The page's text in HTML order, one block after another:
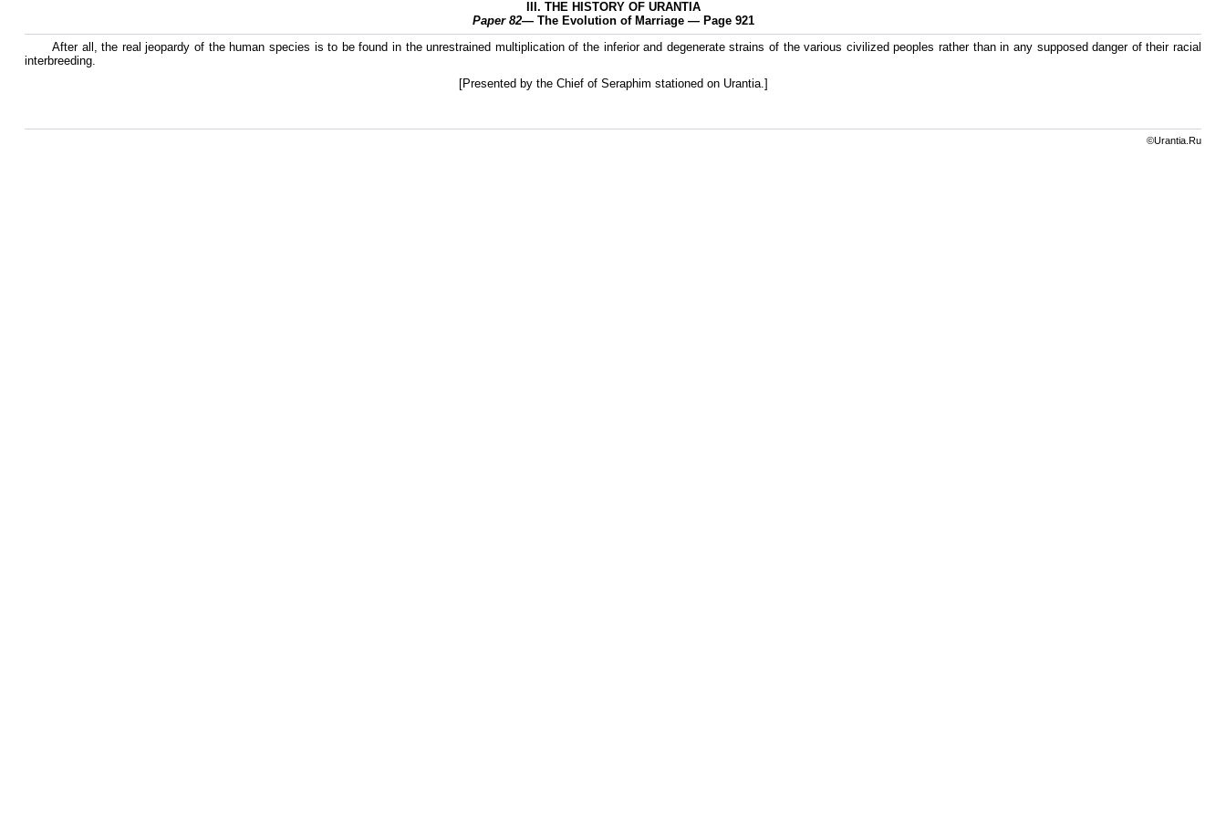
III. THE HISTORY OF URANTIA
Paper 82— The Evolution of Marriage — Page 921
After all, the real jeopardy of the human species is to be found in the unrestrained multiplication of the inferior and degenerate strains of the various civilized peoples rather than in any supposed danger of their racial
interbreeding.
[Presented by the Chief of Seraphim stationed on Urantia.]
©Urantia.Ru